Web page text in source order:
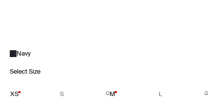
Navy
Select Size
XS S M L